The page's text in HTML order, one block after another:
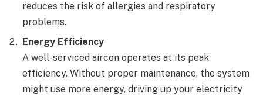
reduces the risk of allergies and respiratory
problems.
Energy Efficiency
A well-serviced aircon operates at its peak
efficiency. Without proper maintenance, the system
might use more energy, driving up your electricity